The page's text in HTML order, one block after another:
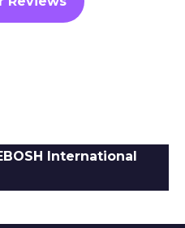
International